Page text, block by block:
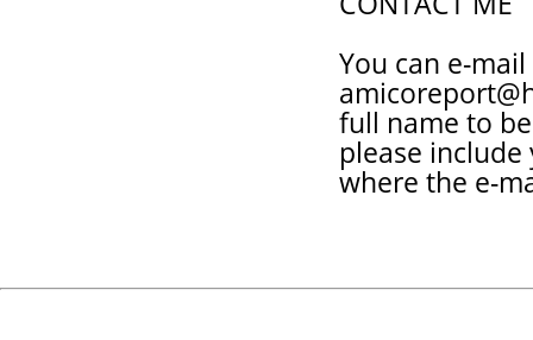
You can e-
full name to
please
where the e-